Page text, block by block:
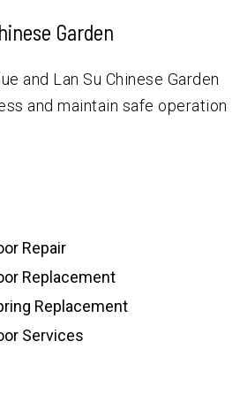
Garden
and Lan Su Chinese Garden
and maintain safe operation
Repair
Replacement
Replacement
Services